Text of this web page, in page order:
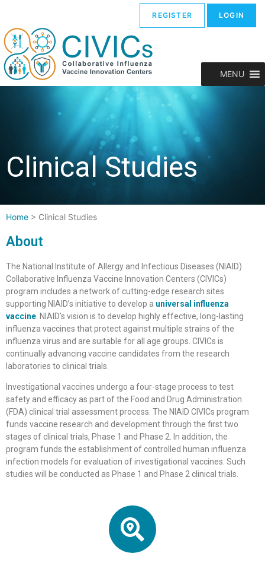
REGISTER LOGIN
MENU
Clinical Studies
Home > Clinical Studies
About
The National Institute of Allergy and Infectious Diseases (NIAID)
Collaborative Influenza Vaccine Innovation Centers (CIVICs)
program includes a network of cutting-edge research sites
supporting NIAID’s initiative to develop a universal influenza
vaccine . NIAID’s vision is to develop highly effective, long-lasting
influenza vaccines that protect against multiple strains of the
influenza virus and are suitable for all age groups. CIVICs is
continually advancing vaccine candidates from the research
laboratories to clinical trials.
Investigational vaccines undergo a four-stage process to test
safety and efficacy as part of the Food and Drug Administration
(FDA) clinical trial assessment process. The NIAID CIVICs program
funds vaccine research and development through the first two
stages of clinical trials, Phase 1 and Phase 2. In addition, the
program funds the establishment of controlled human influenza
infection models for evaluation of investigational vaccines. Such
studies will be conducted as Phase 1 and Phase 2 clinical trials.